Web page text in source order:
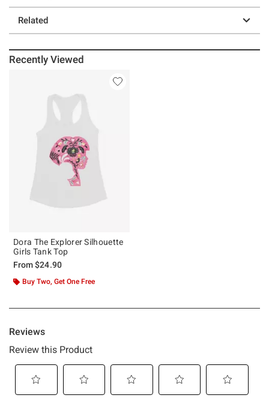
Related
Recently Viewed
Dora The Explorer Silhouette
Girls Tank Top
From$24.90
Buy Two, Get One Free